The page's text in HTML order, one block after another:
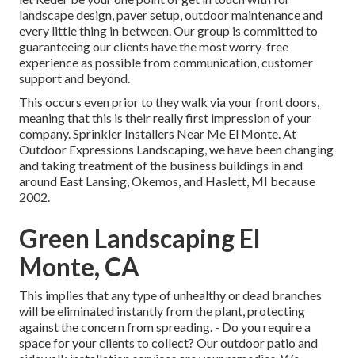
landscape design, paver setup, outdoor maintenance and
every little thing in between. Our group is committed to
guaranteeing our clients have the most worry-free
experience as possible from communication, customer
support and beyond.
This occurs even prior to they walk via your front doors,
meaning that this is their really first impression of your
company. Sprinkler Installers Near Me El Monte. At
Outdoor Expressions Landscaping, we have been changing
and taking treatment of the business buildings in and
around East Lansing, Okemos, and Haslett, MI because
2002.
Green Landscaping El
Monte, CA
This implies that any type of unhealthy or dead branches
will be eliminated instantly from the plant, protecting
against the concern from spreading. - Do you require a
space for your clients to collect? Our outdoor patio and